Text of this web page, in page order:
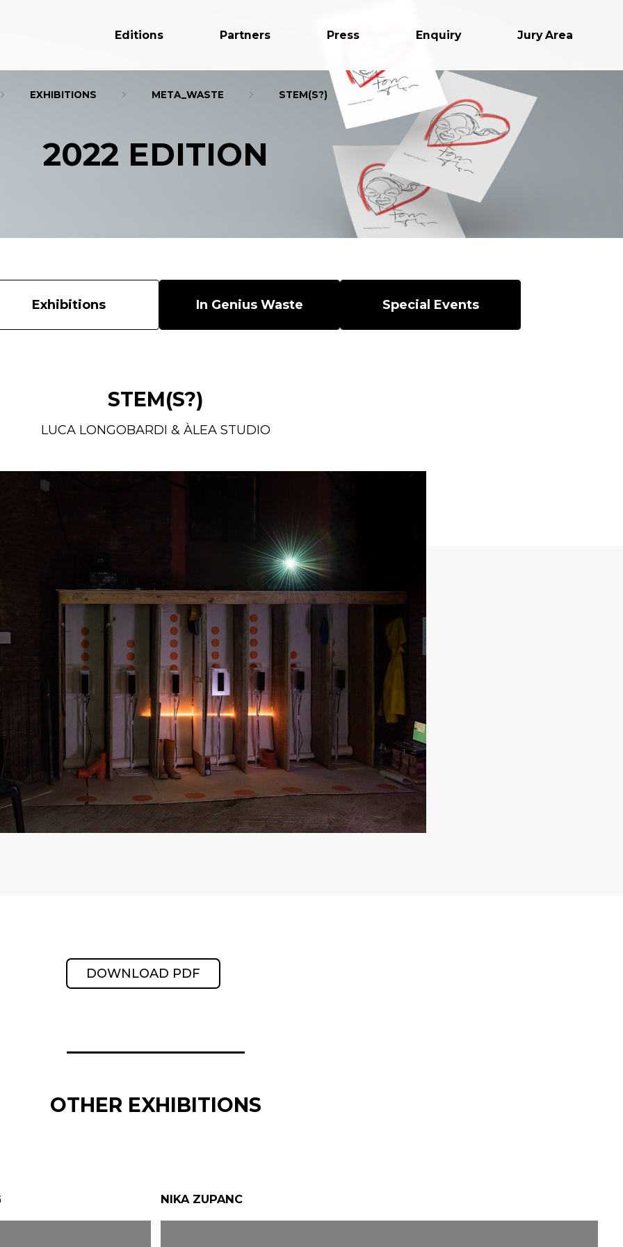
Editions Partners Press Enquiry Jury Area
EXHIBITIONS META_WASTE STEM(S?)
2022 EDITION
Exhibitions In Genius Waste Special Events
STEM(S?)
LUCA LONGOBARDI & ÀLEA STUDIO
DOWNLOAD PDF
OTHER EXHIBITIONS
NIKA ZUPANC